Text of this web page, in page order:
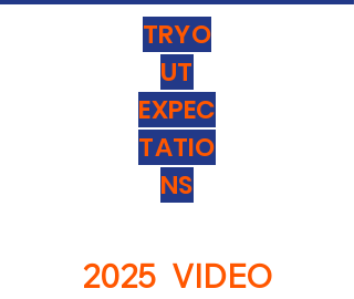
TRYO
UT
EXPEC
TATIO
NS
2025 VIDEO